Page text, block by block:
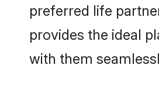
preferred life
provides the ideal
with them